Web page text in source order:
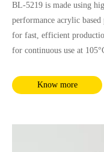
BL-5219 is made using
performance acrylic based
for fast, efficient
for continuous use at
It complies with RoHS
Know more